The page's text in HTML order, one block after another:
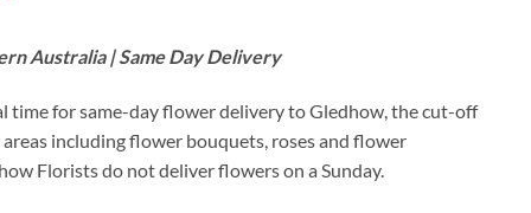
Australia | Same Day Delivery
time for same-day flower delivery to Gledhow, the cut-off
including flower bouquets, roses and flower
Florists do not deliver flowers on a Sunday.